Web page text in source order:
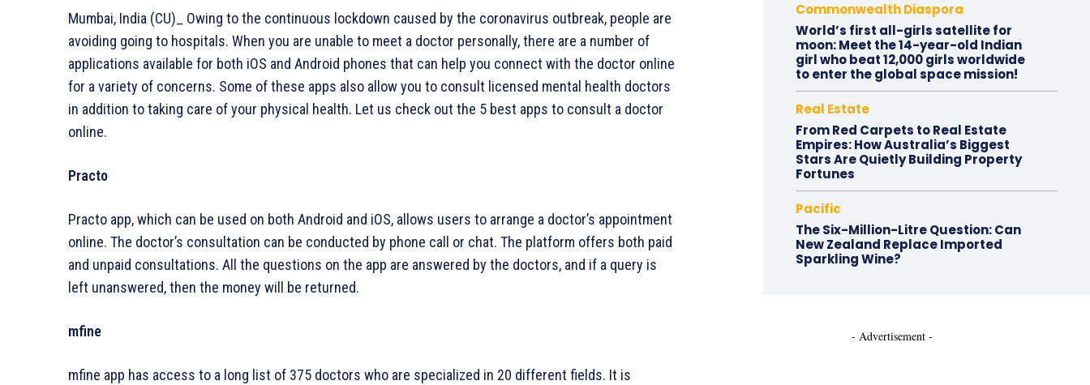
Mumbai, India (CU)_ Owing to the continuous lockdown caused by the coronavirus outbreak, people are
avoiding going to hospitals. When you are unable to meet a doctor personally, there are a number of
applications available for both iOS and Android phones that can help you connect with the doctor online
for a variety of concerns. Some of these apps also allow you to consult licensed mental health doctors
in addition to taking care of your physical health. Let us check out the 5 best apps to consult a doctor
online.
Practo
Practo app, which can be used on both Android and iOS, allows users to arrange a doctor’s appointment
online. The doctor’s consultation can be conducted by phone call or chat. The platform offers both paid
and unpaid consultations. All the questions on the app are answered by the doctors, and if a query is
left unanswered, then the money will be returned.
mfine
mfine app has access to a long list of 375 doctors who are specialized in 20 different fields. It is
Commonwealth Diaspora
World’s first all-girls satellite for
moon: Meet the 14-year-old Indian
girl who beat 12,000 girls worldwide
to enter the global space mission!
Real Estate
From Red Carpets to Real Estate
Empires: How Australia’s Biggest
Stars Are Quietly Building Property
Fortunes
Pacific
The Six-Million-Litre Question: Can
New Zealand Replace Imported
Sparkling Wine?
- Advertisement -